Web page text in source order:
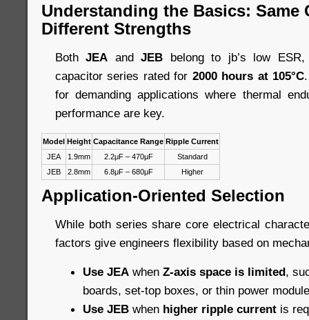
Understanding the Basics: Same
Different Strengths
BothJEA andJEB belong to jb’s low
capacitor series rated for 2000 hours at 105°C
for demanding applications where thermal
performance are key.
Model Height Capacitance Range Ripple Current
JEA
1.9mm 2.2μF – 470μF
Standard
JEB
2.8mm 6.8μF – 680μF Higher
Application-Oriented Selection
While both series share core electrical
factors give engineers flexibility based on
Use JEA when Z-axis space is limited,
boards, set-top boxes, or thin power
Use JEB when higher ripple current is